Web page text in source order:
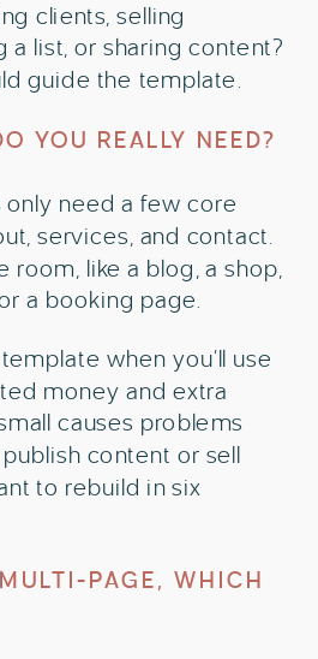
clients, selling
a list, or sharing content?
guide the template.
YOU REALLY NEED?
only need a few core
services, and contact.
room, like a blog, a shop,
a booking page.
when you’ll use
money and extra
causes problems
content or sell
to rebuild in six
PAGE, WHICH